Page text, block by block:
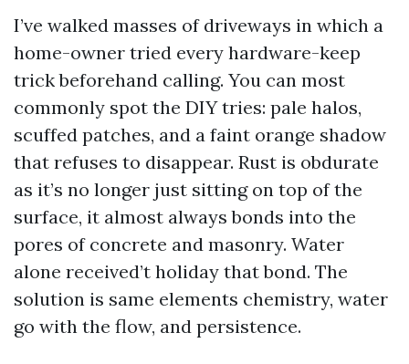
I’ve walked masses of driveways in which a
home-owner tried every hardware-keep
trick beforehand calling. You can most
commonly spot the DIY tries: pale halos,
scuffed patches, and a faint orange shadow
that refuses to disappear. Rust is obdurate
as it’s no longer just sitting on top of the
surface, it almost always bonds into the
pores of concrete and masonry. Water
alone received’t holiday that bond. The
solution is same elements chemistry, water
go with the flow, and persistence.